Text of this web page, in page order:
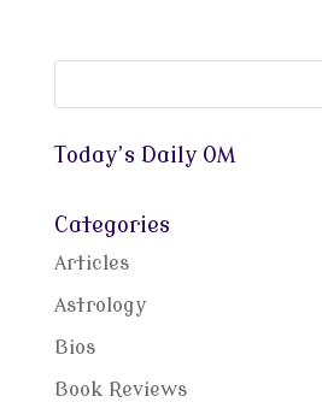
Today’s Daily OM
Categories
Articles
Astrology
Bios
Book Reviews